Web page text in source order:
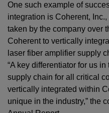
One such example of
integration is Coherent,
taken by the company over
Coherent to vertically
laser fiber amplifier supply
“A key differentiator for us
supply chain for all critical
vertically integrated within
unique in the industry,” the